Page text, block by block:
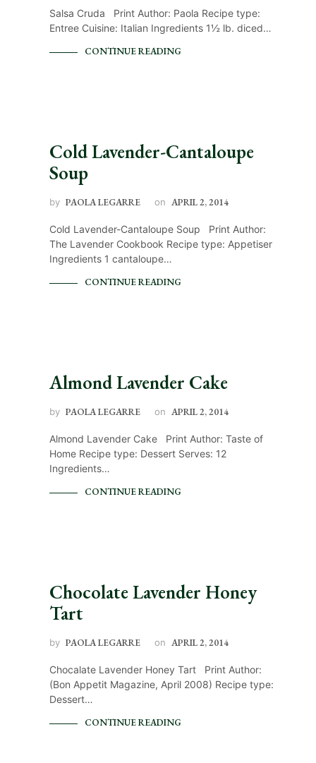
Salsa Cruda Print Author: Paola Recipe type:
Entree Cuisine: Italian Ingredients 1½ lb. diced…
CONTINUE READING
Cold Lavender-Cantaloupe
Soup
by PAOLA LEGARRE on APRIL 2, 2014
Cold Lavender-Cantaloupe Soup Print Author:
The Lavender Cookbook Recipe type: Appetiser
Ingredients 1 cantaloupe…
CONTINUE READING
Almond Lavender Cake
by PAOLA LEGARRE on APRIL 2, 2014
Almond Lavender Cake Print Author: Taste of
Home Recipe type: Dessert Serves: 12
Ingredients…
CONTINUE READING
Chocolate Lavender Honey
Tart
by PAOLA LEGARRE on APRIL 2, 2014
Chocalate Lavender Honey Tart Print Author:
(Bon Appetit Magazine, April 2008) Recipe type:
Dessert…
CONTINUE READING